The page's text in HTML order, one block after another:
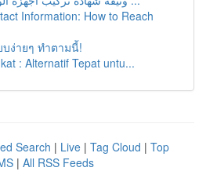
Information: How to Reach
บง่ายๆ ทำตามนี้!
: Alternatif Tepat untu...
Search | Live | Tag Cloud | Top
| All RSS Feeds